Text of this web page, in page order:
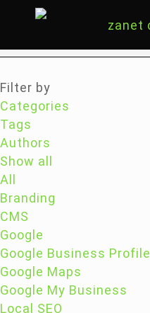
Filter by
Categories
Tags
Authors
Show all
All
Branding
CMS
Google
Google Business Profile
Google Maps
Google My Business
Local SEO